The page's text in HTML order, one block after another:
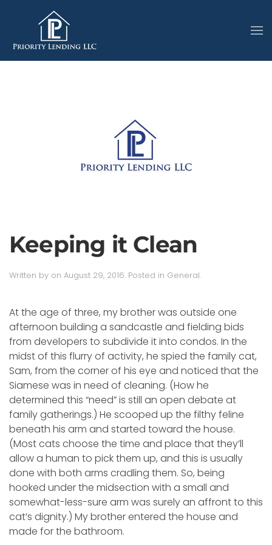
Keeping it Clean
Written by on August 29, 2016. Posted in General.
At the age of three, my brother was outside one
afternoon building a sandcastle and fielding bids
from developers to subdivide it into condos. In the
midst of this flurry of activity, he spied the family cat,
Sam, from the corner of his eye and noticed that the
Siamese was in need of cleaning. (How he
determined this “need” is still an open debate at
family gatherings.) He scooped up the filthy feline
beneath his arm and started toward the house.
(Most cats choose the time and place that they’ll
allow a human to pick them up, and this is usually
done with both arms cradling them. So, being
hooked under the midsection with a small and
somewhat-less-sure arm was surely an affront to this
cat’s dignity.) My brother entered the house and
made for the bathroom.